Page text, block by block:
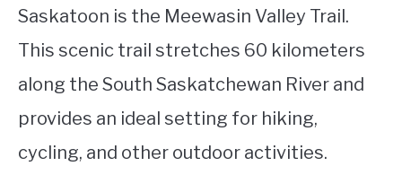
Saskatoon is the Meewasin Valley Trail.
This scenic trail stretches 60 kilometers
along the South Saskatchewan River and
provides an ideal setting for hiking,
cycling, and other outdoor activities.